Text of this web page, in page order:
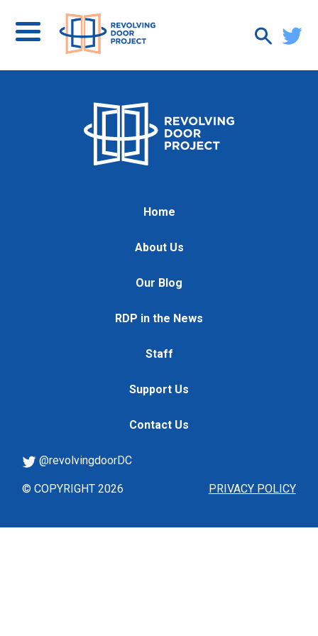
Home
About Us
Our Blog
RDP in the News
Staff
Support Us
Contact Us
PRIVACY POLICY
@revolvingdoorDC
© COPYRIGHT 2026